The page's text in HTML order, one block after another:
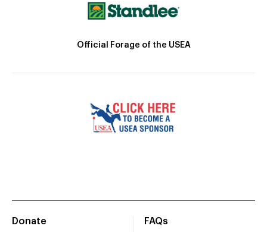
Official Forage of the USEA
Donate
FAQs